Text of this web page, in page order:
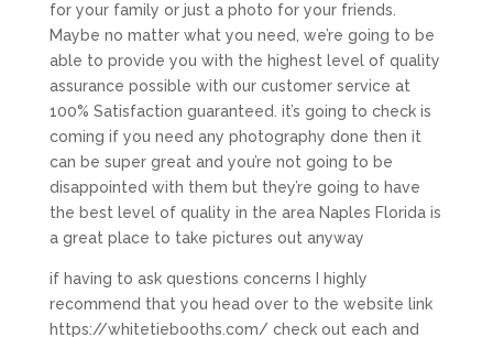
for your family or just a photo for your friends.
Maybe no matter what you need, we’re going to be
able to provide you with the highest level of quality
assurance possible with our customer service at
100% Satisfaction guaranteed. it’s going to check is
coming if you need any photography done then it
can be super great and you’re not going to be
disappointed with them but they’re going to have
the best level of quality in the area Naples Florida is
a great place to take pictures out anyway
if having to ask questions concerns I highly
recommend that you head over to the website link
https://whitetiebooths.com/ check out each and